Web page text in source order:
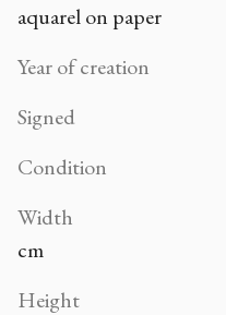
aquarel on paper
Year of creation
Signed
Condition
Width
cm
Height